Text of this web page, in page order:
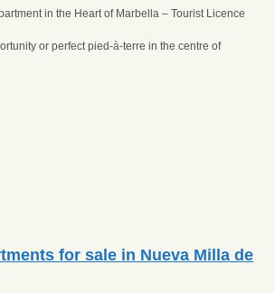
in the Heart of Marbella – Tourist Licence
or perfect pied-à-terre in the centre of
for sale in Nueva Milla de